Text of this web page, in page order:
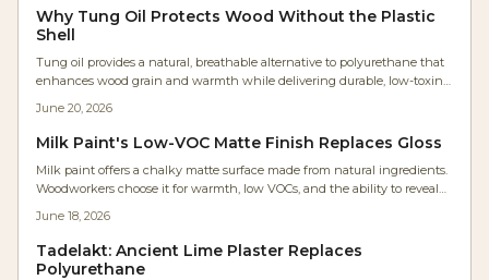
protection with a warm, breathable finish perfect for any project.
Why Tung Oil Protects Wood Without the Plastic
Shell
Tung oil provides a natural, breathable alternative to polyurethane that
enhances wood grain and warmth while delivering durable, low-toxin
June 20, 2026
Milk Paint's Low-VOC Matte Finish Replaces Gloss
Milk paint offers a chalky matte surface made from natural ingredients.
Woodworkers choose it for warmth, low VOCs, and the ability to reveal
June 18, 2026
Tadelakt: Ancient Lime Plaster Replaces
Polyurethane